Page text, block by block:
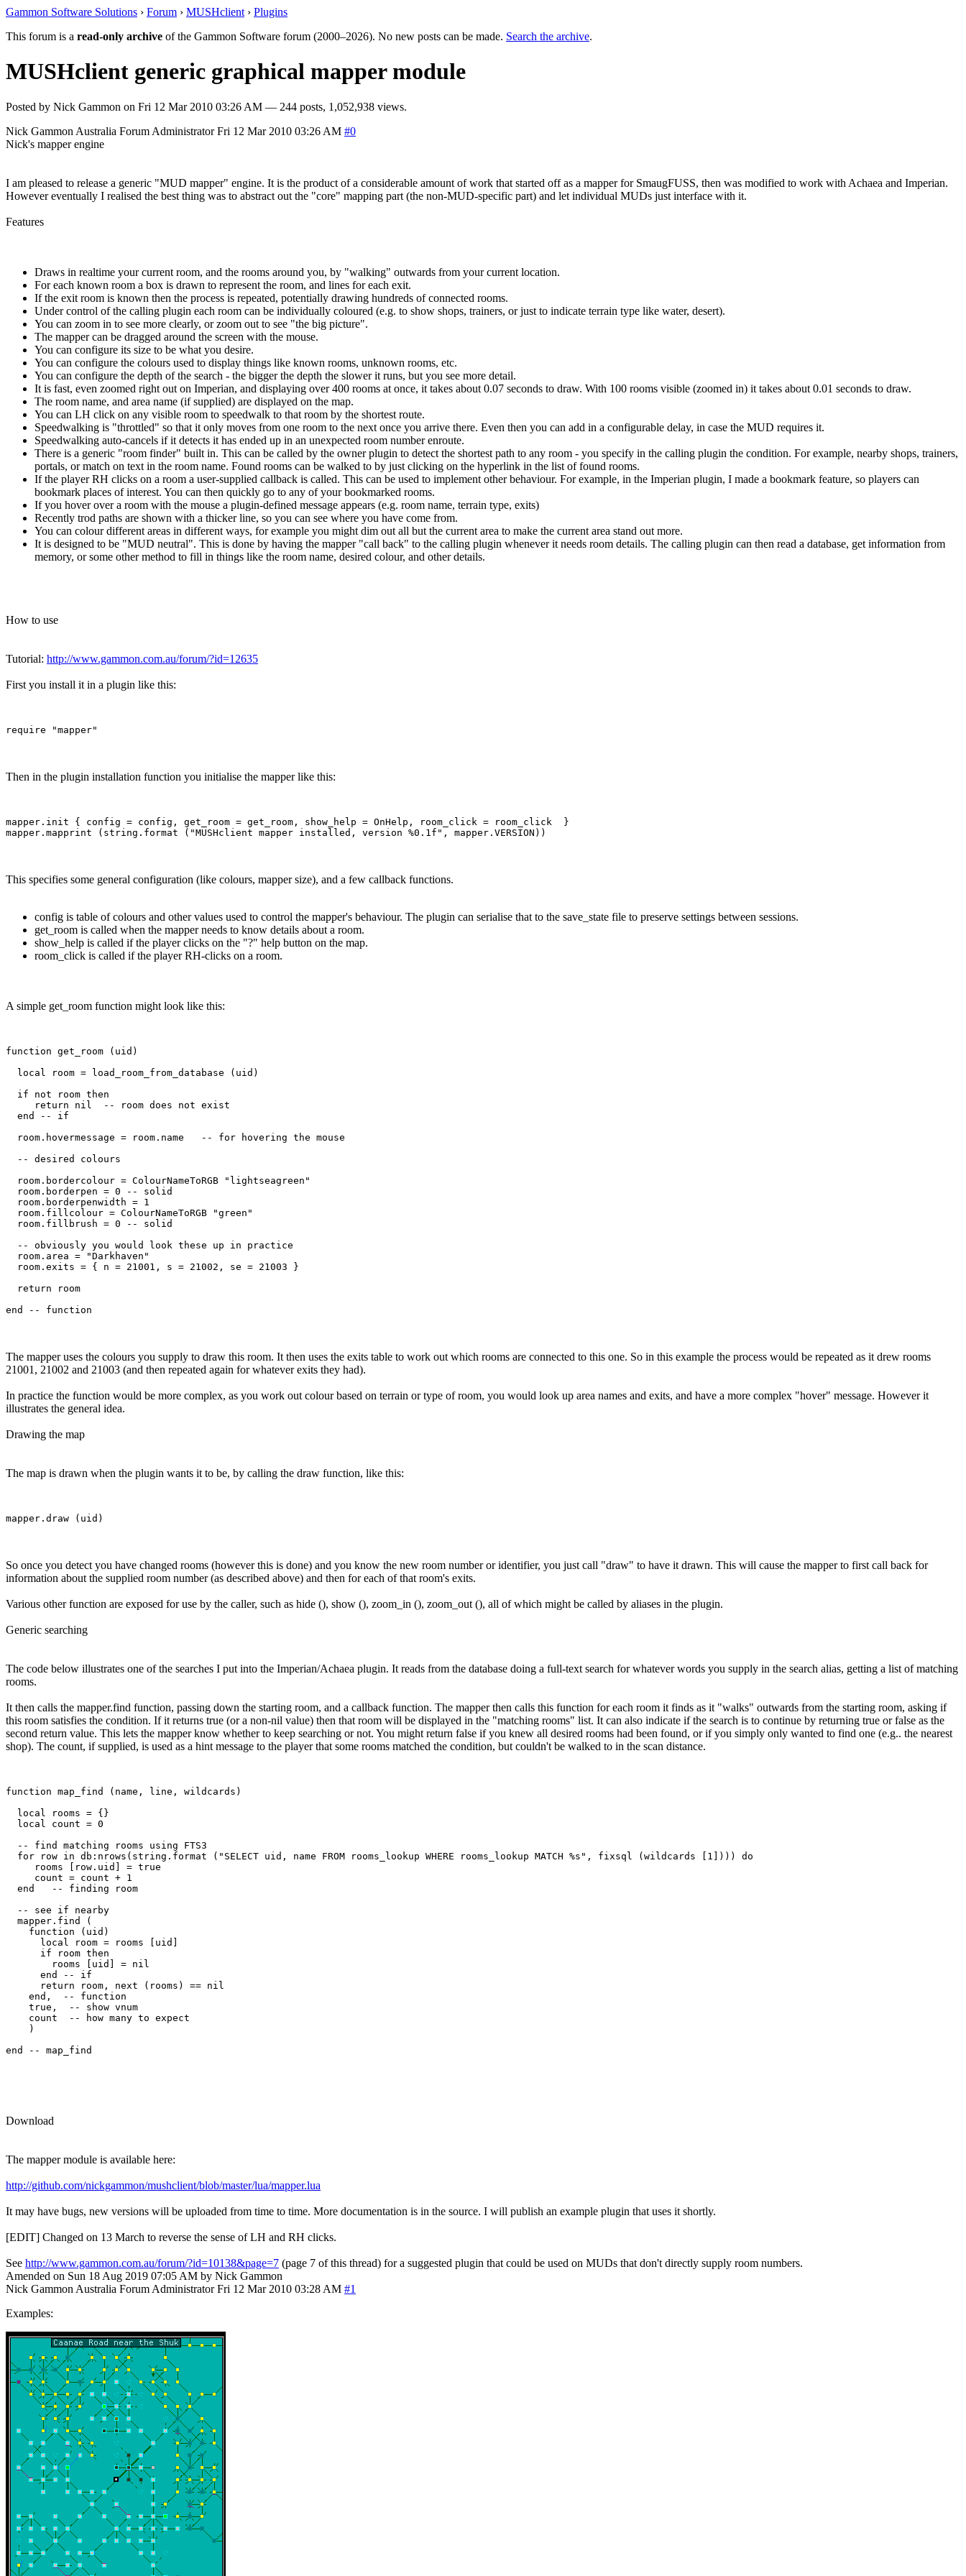
Gammon Software Solutions › Forum › MUSHclient › Plugins
This forum is a read-only archive of the Gammon Software forum (2000–2026). No new posts can be made. Search the archive.
MUSHclient generic graphical mapper module
Posted by Nick Gammon on Fri 12 Mar 2010 03:26 AM — 244 posts, 1,052,938 views.
Nick Gammon Australia Forum Administrator Fri 12 Mar 2010 03:26 AM #0
Nick's mapper engine
I am pleased to release a generic "MUD mapper" engine. It is the product of a considerable amount of work that started off as a mapper for SmaugFUSS, then was modified to work with Achaea and Imperian.
However eventually I realised the best thing was to abstract out the "core" mapping part (the non-MUD-specific part) and let individual MUDs just interface with it.
Features
Draws in realtime your current room, and the rooms around you, by "walking" outwards from your current location.
For each known room a box is drawn to represent the room, and lines for each exit.
If the exit room is known then the process is repeated, potentially drawing hundreds of connected rooms.
Under control of the calling plugin each room can be individually coloured (e.g. to show shops, trainers, or just to indicate terrain type like water, desert).
You can zoom in to see more clearly, or zoom out to see "the big picture".
The mapper can be dragged around the screen with the mouse.
You can configure its size to be what you desire.
You can configure the colours used to display things like known rooms, unknown rooms, etc.
You can configure the depth of the search - the bigger the depth the slower it runs, but you see more detail.
It is fast, even zoomed right out on Imperian, and displaying over 400 rooms at once, it takes about 0.07 seconds to draw. With 100 rooms visible (zoomed in) it takes about 0.01 seconds to draw.
The room name, and area name (if supplied) are displayed on the map.
You can LH click on any visible room to speedwalk to that room by the shortest route.
Speedwalking is "throttled" so that it only moves from one room to the next once you arrive there. Even then you can add in a configurable delay, in case the MUD requires it.
Speedwalking auto-cancels if it detects it has ended up in an unexpected room number enroute.
There is a generic "room finder" built in. This can be called by the owner plugin to detect the shortest path to any room - you specify in the calling plugin the condition. For example, nearby shops, trainers,
portals, or match on text in the room name. Found rooms can be walked to by just clicking on the hyperlink in the list of found rooms.
If the player RH clicks on a room a user-supplied callback is called. This can be used to implement other behaviour. For example, in the Imperian plugin, I made a bookmark feature, so players can
bookmark places of interest. You can then quickly go to any of your bookmarked rooms.
If you hover over a room with the mouse a plugin-defined message appears (e.g. room name, terrain type, exits)
Recently trod paths are shown with a thicker line, so you can see where you have come from.
You can colour different areas in different ways, for example you might dim out all but the current area to make the current area stand out more.
It is designed to be "MUD neutral". This is done by having the mapper "call back" to the calling plugin whenever it needs room details. The calling plugin can then read a database, get information from
memory, or some other method to fill in things like the room name, desired colour, and other details.
How to use
Tutorial: http://www.gammon.com.au/forum/?id=12635
First you install it in a plugin like this:
Then in the plugin installation function you initialise the mapper like this:
mapper.init { config = config, get_room = get_room, show_help = OnHelp, room_click = room_click  }
This specifies some general configuration (like colours, mapper size), and a few callback functions.
config is table of colours and other values used to control the mapper's behaviour. The plugin can serialise that to the save_state file to preserve settings between sessions.
get_room is called when the mapper needs to know details about a room.
show_help is called if the player clicks on the "?" help button on the map.
room_click is called if the player RH-clicks on a room.
A simple get_room function might look like this:
function get_room (uid)
  local room = load_room_from_database (uid)
  if not room then
     return nil  -- room does not exist
  end -- if
  room.hovermessage = room.name   -- for hovering the mouse
  -- desired colours
  room.bordercolour = ColourNameToRGB "lightseagreen"
  room.borderpen = 0 -- solid
  room.borderpenwidth = 1
  room.fillcolour = ColourNameToRGB "green"
  room.fillbrush = 0 -- solid
  -- obviously you would look these up in practice
  room.area = "Darkhaven"
  room.exits = { n = 21001, s = 21002, se = 21003 }
  return room
The mapper uses the colours you supply to draw this room. It then uses the exits table to work out which rooms are connected to this one. So in this example the process would be repeated as it drew rooms
21001, 21002 and 21003 (and then repeated again for whatever exits they had).
In practice the function would be more complex, as you work out colour based on terrain or type of room, you would look up area names and exits, and have a more complex "hover" message. However it
illustrates the general idea.
Drawing the map
The map is drawn when the plugin wants it to be, by calling the draw function, like this:
So once you detect you have changed rooms (however this is done) and you know the new room number or identifier, you just call "draw" to have it drawn. This will cause the mapper to first call back for
information about the supplied room number (as described above) and then for each of that room's exits.
Various other function are exposed for use by the caller, such as hide (), show (), zoom_in (), zoom_out (), all of which might be called by aliases in the plugin.
Generic searching
The code below illustrates one of the searches I put into the Imperian/Achaea plugin. It reads from the database doing a full-text search for whatever words you supply in the search alias, getting a list of matching
rooms.
It then calls the mapper.find function, passing down the starting room, and a callback function. The mapper then calls this function for each room it finds as it "walks" outwards from the starting room, asking if
this room satisfies the condition. If it returns true (or a non-nil value) then that room will be displayed in the "matching rooms" list. It can also indicate if the search is to continue by returning true or false as the
second return value. This lets the mapper know whether to keep searching or not. You might return false if you knew all desired rooms had been found, or if you simply only wanted to find one (e.g.. the nearest
shop). The count, if supplied, is used as a hint message to the player that some rooms matched the condition, but couldn't be walked to in the scan distance.
function map_find (name, line, wildcards)
  local rooms = {}
  local count = 0
  -- find matching rooms using FTS3
  for row in db:nrows(string.format ("SELECT uid, name FROM rooms_lookup WHERE rooms_lookup MATCH %s", fixsql (wildcards [1]))) do
     rooms [row.uid] = true
     count = count + 1
  end   -- finding room
  -- see if nearby
  mapper.find (
    function (uid)
      local room = rooms [uid]
      if room then
        rooms [uid] = nil
      end -- if
      return room, next (rooms) == nil
    end,  -- function
    true,  -- show vnum
    count  -- how many to expect
    )
end -- map_find
Download
The mapper module is available here:
http://github.com/nickgammon/mushclient/blob/master/lua/mapper.lua
It may have bugs, new versions will be uploaded from time to time. More documentation is in the source. I will publish an example plugin that uses it shortly.
[EDIT] Changed on 13 March to reverse the sense of LH and RH clicks.
See http://www.gammon.com.au/forum/?id=10138&page=7 (page 7 of this thread) for a suggested plugin that could be used on MUDs that don't directly supply room numbers.
Amended on Sun 18 Aug 2019 07:05 AM by Nick Gammon
Nick Gammon Australia Forum Administrator Fri 12 Mar 2010 03:28 AM #1
Examples: